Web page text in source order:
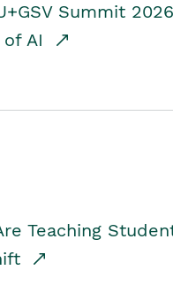
Summit
AI
Teaching